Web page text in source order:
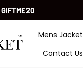
GIFTME20
Mens Jacket
Contact Us